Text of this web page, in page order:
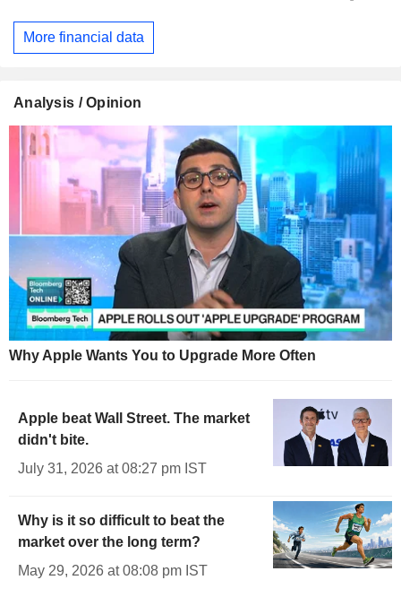
More financial data
Analysis / Opinion
Why Apple Wants You to Upgrade More Often
Apple beat Wall Street. The market
didn't bite.
July 31, 2026 at 08:27 pm IST
Why is it so difficult to beat the
market over the long term?
May 29, 2026 at 08:08 pm IST